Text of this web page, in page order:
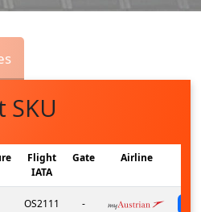
SKU
Flight
IATA
Gate Airline
OS2111 -